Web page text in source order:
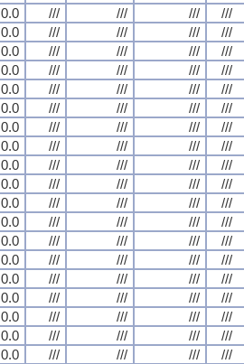
0.0 /// /// /// ///
0.0 /// /// /// ///
0.0 /// /// /// ///
0.0 /// /// /// ///
0.0 /// /// /// ///
0.0 /// /// /// ///
0.0 /// /// /// ///
0.0 /// /// /// ///
0.0 /// /// /// ///
0.0 /// /// /// ///
0.0 /// /// /// ///
0.0 /// /// /// ///
0.0 /// /// /// ///
0.0 /// /// /// ///
0.0 /// /// /// ///
0.0 /// /// /// ///
0.0 /// /// /// ///
0.0 /// /// /// ///
0.0 /// /// /// ///